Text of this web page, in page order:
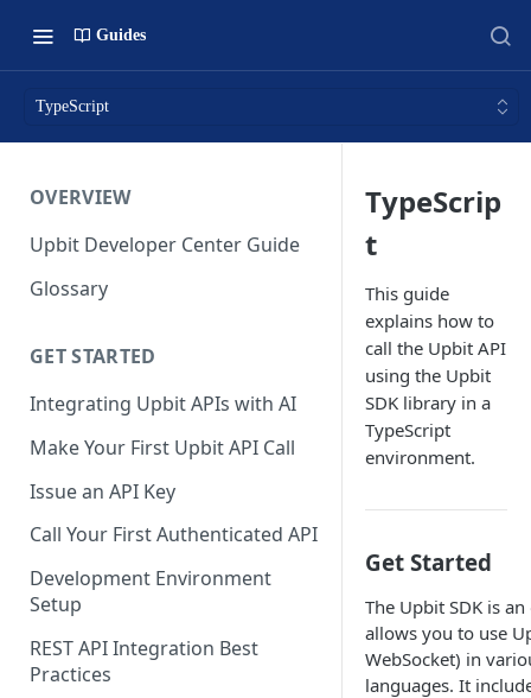
Guides
TypeScript
OVERVIEW
Upbit Developer Center Guide
Glossary
GET STARTED
Integrating Upbit APIs with AI
Make Your First Upbit API Call
Issue an API Key
Call Your First Authenticated API
Development Environment
Setup
REST API Integration Best
Practices
TypeScrip
t
This guide
explains how to
call the Upbit API
using the Upbit
SDK library in a
TypeScript
environment.
Get Started
The Upbit SDK is
allows you to use
WebSocket) in
languages. It